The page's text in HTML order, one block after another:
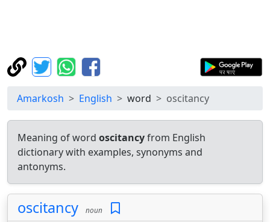
Amarkosh English word oscitancy
Meaning of word oscitancyfrom English
dictionary with examples, synonyms and
antonyms.
oscitancy noun